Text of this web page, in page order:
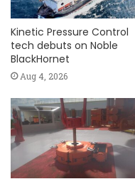
Kinetic Pressure Control
tech debuts on Noble
BlackHornet
Aug 4, 2026